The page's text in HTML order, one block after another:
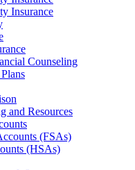
Insurance
Counseling
and Resources
(FSAs)
(HSAs)